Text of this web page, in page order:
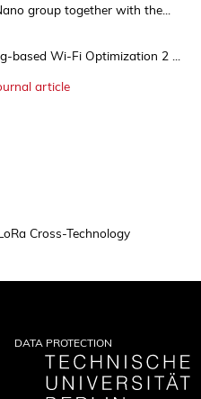
group together with the...
based Wi-Fi Optimization 2 ...
article
Cross-Technology
DATA PROTECTION